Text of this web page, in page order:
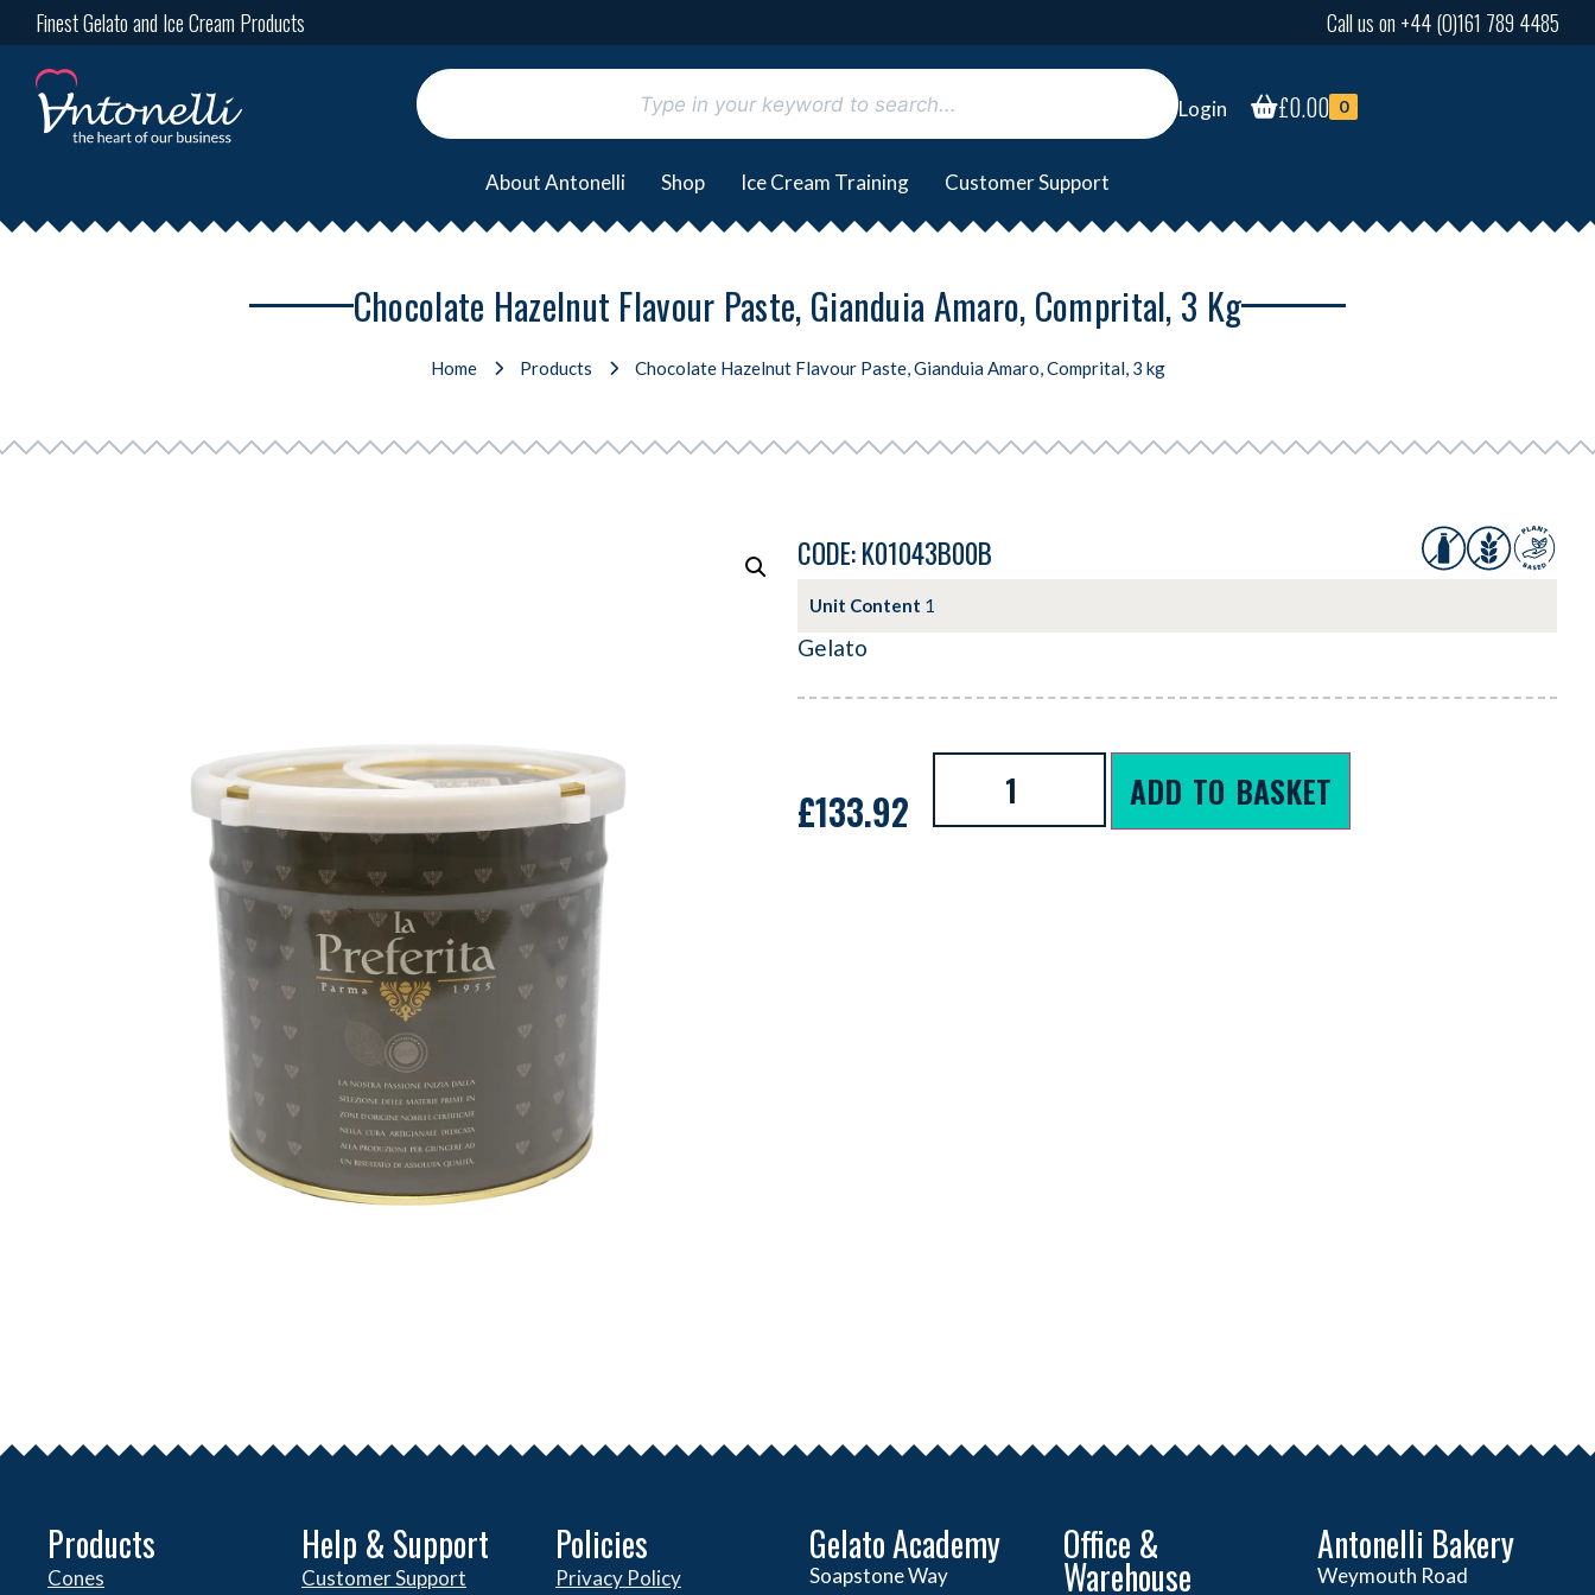
Finest Gelato and Ice Cream Products Call us on +44 (0)161 789 4485
Login £0.00 0
About Antonelli Shop Ice Cream Training Customer Support
Chocolate Hazelnut Flavour Paste, Gianduia Amaro, Comprital, 3 Kg
Home Products Chocolate Hazelnut Flavour Paste, Gianduia Amaro, Comprital, 3 kg
CODE: K01043B00B
Unit Content 1
Gelato
£133.92 ADD TO BASKET
Products
Cones
Help & Support
Customer Support
Policies
Privacy Policy
Gelato Academy
Soapstone Way
Office &
Warehouse
Antonelli Bakery
Weymouth Road